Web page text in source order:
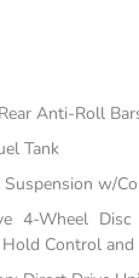
Anti-Roll
Tank
w/
4-Wheel
Control and